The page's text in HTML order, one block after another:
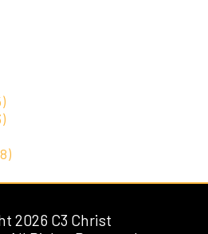
2026 C3 Christ